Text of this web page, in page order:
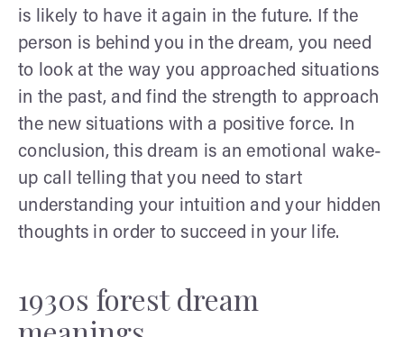
is likely to have it again in the future. If the
person is behind you in the dream, you need
to look at the way you approached situations
in the past, and find the strength to approach
the new situations with a positive force. In
conclusion, this dream is an emotional wake-
up call telling that you need to start
understanding your intuition and your hidden
thoughts in order to succeed in your life.
1930s forest dream